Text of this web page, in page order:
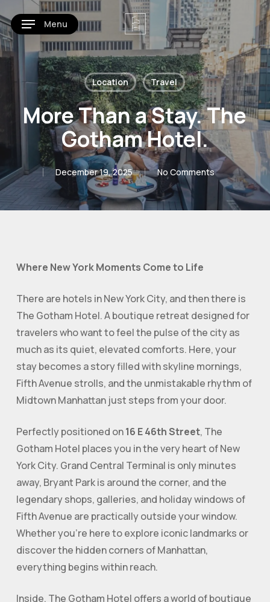
to
main
content
Menu
Location Travel
More Than a Stay. The
Gotham Hotel.
December 19, 2025 No Comments
Where New York Moments Come to Life
There are hotels in New York City, and then there is
The Gotham Hotel. A boutique retreat designed for
travelers who want to feel the pulse of the city as
much as its quiet, elevated comforts. Here, your
stay becomes a story filled with skyline mornings,
Fifth Avenue strolls, and the unmistakable rhythm of
Midtown Manhattan just steps from your door.
Perfectly positioned on16 E 46th Street, The
Gotham Hotel places you in the very heart of New
York City. Grand Central Terminal is only minutes
away, Bryant Park is around the corner, and the
legendary shops, galleries, and holiday windows of
Fifth Avenue are practically outside your window.
Whether you’re here to explore iconic landmarks or
discover the hidden corners of Manhattan,
everything begins within reach.
Inside, The Gotham Hotel offers a world of boutique